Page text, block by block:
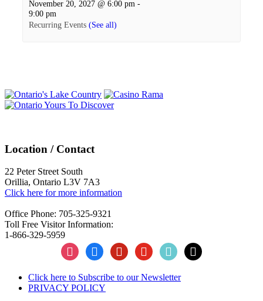
November 20, 2027 @ 6:00 pm -
9:00 pm
Recurring Events (See all)
Location / Contact
22 Peter Street South
Orillia, Ontario L3V 7A3
Click here for more information
Office Phone: 705-325-9321
Toll Free Visitor Information:
1-866-329-5959
instagramfacebookpinterestyoutubetiktok x
Click here to Subscribe to our Newsletter
PRIVACY POLICY